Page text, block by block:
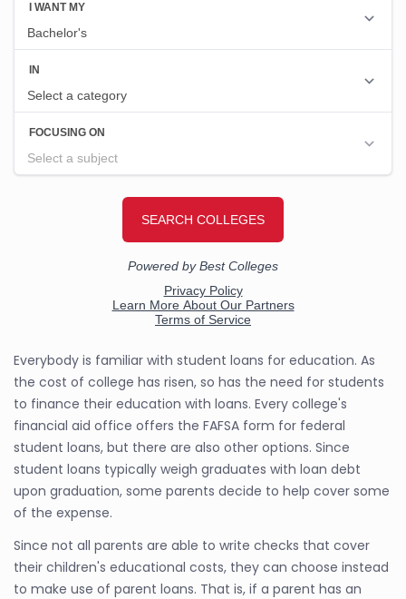
Everybody is familiar with student loans for education. As
the cost of college has risen, so has the need for students
to finance their education with loans. Every college's
financial aid office offers the FAFSA form for federal
student loans, but there are also other options. Since
student loans typically weigh graduates with loan debt
upon graduation, some parents decide to help cover some
of the expense.
Since not all parents are able to write checks that cover
their children's educational costs, they can choose instead
to make use of parent loans. That is, if a parent has an